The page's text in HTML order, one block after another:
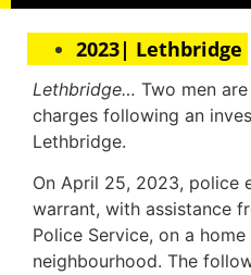
2023| Lethbridge
Lethbridge… Two men
charges following an
Lethbridge.
On April 25, 2023, police
warrant, with assistance
Police Service, on a
neighbourhood. The